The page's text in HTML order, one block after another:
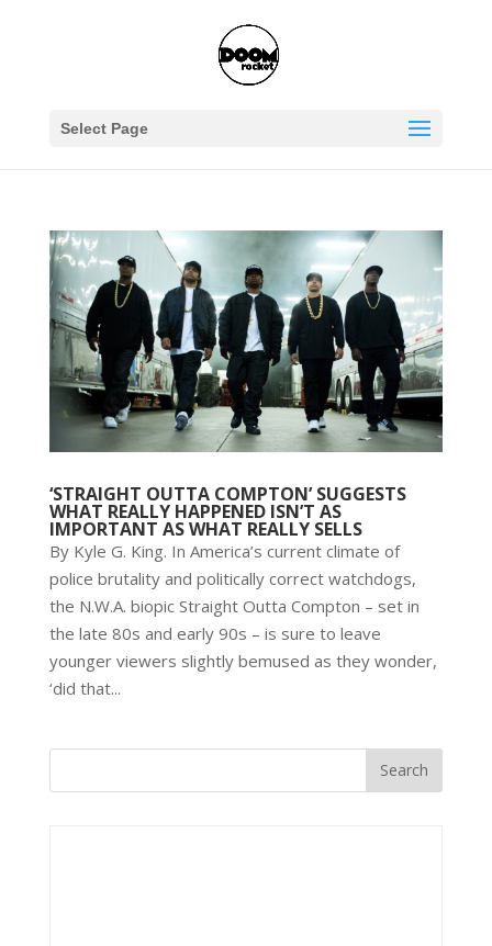
Select Page
‘STRAIGHT OUTTA COMPTON’ SUGGESTS
WHAT REALLY HAPPENED ISN’T AS
IMPORTANT AS WHAT REALLY SELLS
By Kyle G. King. In America’s current climate of
police brutality and politically correct watchdogs,
the N.W.A. biopic Straight Outta Compton – set in
the late 80s and early 90s – is sure to leave
younger viewers slightly bemused as they wonder,
‘did that...